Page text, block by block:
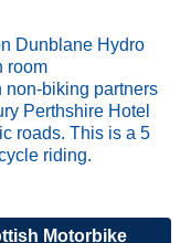
Dunblane Hydro
room
non-biking partners
Perthshire Hotel
roads. This is a 5
riding.
Motorbike